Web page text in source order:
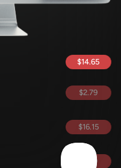
$14.65
$2.79
$16.15
$5.69